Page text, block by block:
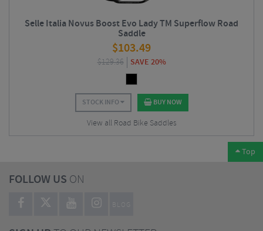
Selle Italia Novus Boost Evo Lady TM Superflow Road
Saddle
$103.49
$129.36 SAVE 20%
STOCK INFO BUY NOW
View all Road Bike Saddles
Top
FOLLOW US ON
BLOG